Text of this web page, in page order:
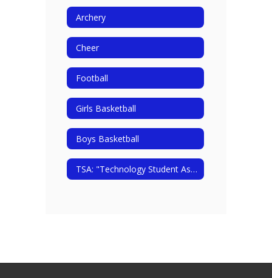
Archery
Cheer
Football
Girls Basketball
Boys Basketball
TSA: "Technology Student Association"